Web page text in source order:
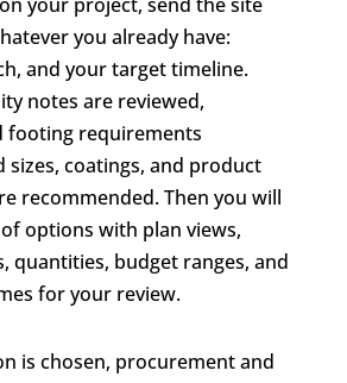
you already have:
and your target timeline.
notes are reviewed,
footing requirements
sizes, coatings, and product
recommended. Then you will
options with plan views,
quantities, budget ranges, and
for your review.
is chosen, procurement and